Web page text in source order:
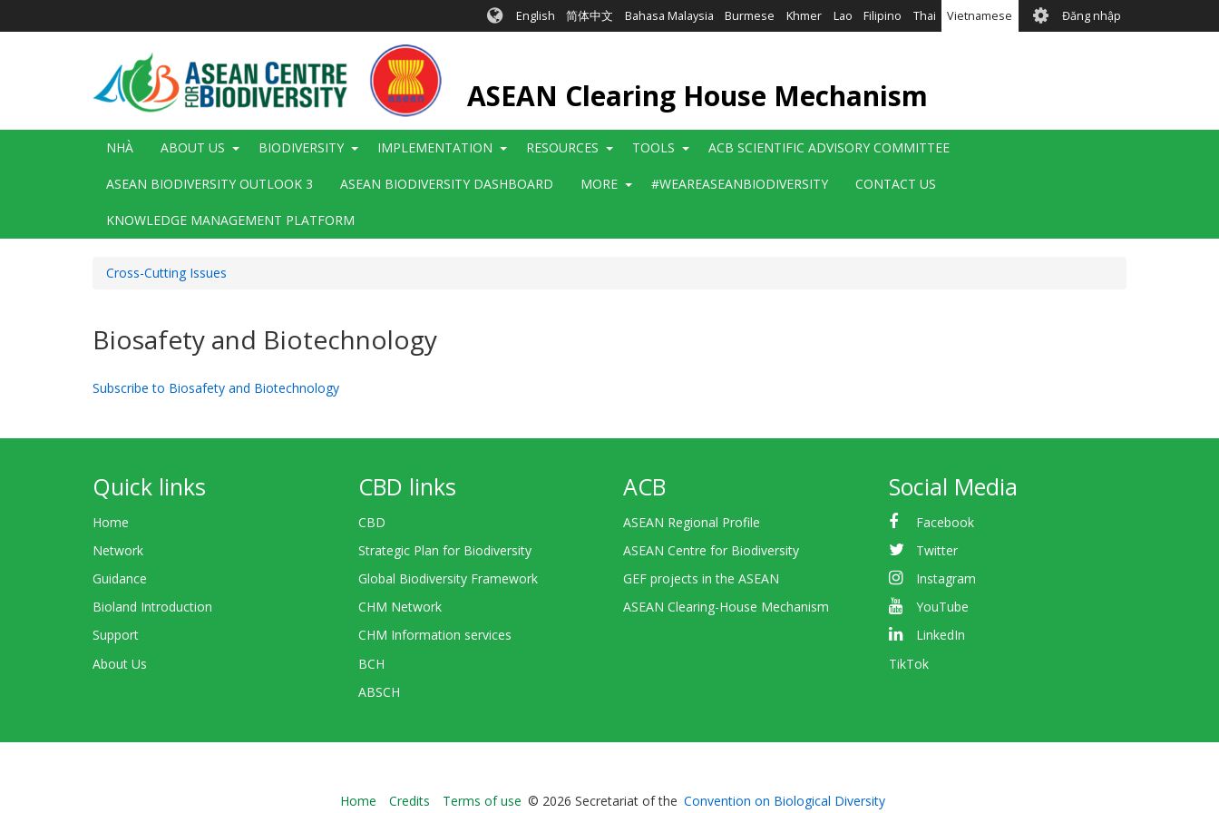
English 简体中文 Bahasa Malaysia Burmese Khmer Lao Filipino Thai Vietnamese User
account
Đăng nhập
ASEAN Clearing House Mechanism
Main
NHÀ ABOUT US BIODIVERSITY IMPLEMENTATION RESOURCES TOOLS ACB SCIENTIFIC ADVISORY COMMITTEE
ASEAN BIODIVERSITY OUTLOOK 3 ASEAN BIODIVERSITY DASHBOARD MORE #WEAREASEANBIODIVERSITY CONTACT US
KNOWLEDGE MANAGEMENT PLATFORM
Cross-Cutting Issues
Biosafety and Biotechnology
Subscribe to Biosafety and Biotechnology
Quick links
Home
Network
Guidance
Bioland Introduction
Support
About Us
CBD links
CBD
Strategic Plan for Biodiversity
Global Biodiversity Framework
CHM Network
CHM Information services
BCH
ABSCH
ACB
ASEAN Regional Profile
ASEAN Centre for Biodiversity
GEF projects in the ASEAN
ASEAN Clearing-House Mechanism
Social Media
Facebook
Twitter
Instagram
YouTube
LinkedIn
TikTok
Bioland
Home Credits Terms of use © 2026 Secretariat of the Convention on Biological Diversity